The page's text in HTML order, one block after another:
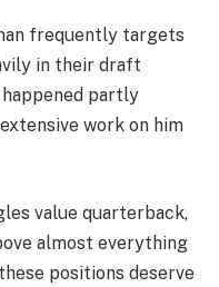
frequently targets
in their draft
partly
work on him
value quarterback,
almost everything
positions deserve